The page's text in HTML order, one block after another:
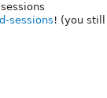
sessions ! (you